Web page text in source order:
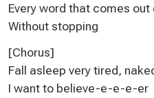
Every word that comes out
Without stopping
[Chorus]
Fall asleep very tired,
I want to believe-e-e-e-er